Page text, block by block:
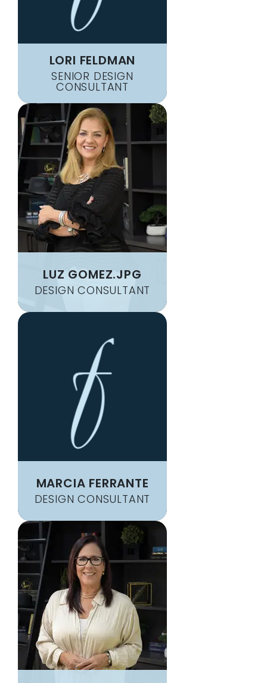
LORI FELDMAN
SENIOR DESIGN
CONSULTANT
LUZ GOMEZ.JPG
DESIGN CONSULTANT
MARCIA FERRANTE
DESIGN CONSULTANT